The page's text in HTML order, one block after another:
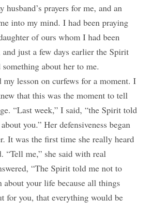
husband’s prayers for me, and an
into my mind. I had been praying
of ours whom I had been
just a few days earlier the Spirit
about her to me.
my lesson on curfews for a moment. I
that this was the moment to tell
“Last week,” I said, “the Spirit told
you.” Her defensiveness began
It was the first time she really heard
“Tell me,” she said with real
“The Spirit told me not to
about your life because all things
for you, that everything would be